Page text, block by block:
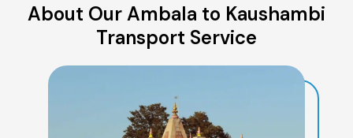
About Our Ambala to Kaushambi
Transport Service